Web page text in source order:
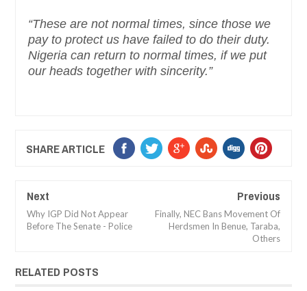
“These are not normal times, since those we
pay to protect us have failed to do their duty.
Nigeria can return to normal times, if we put
our heads together with sincerity.”
SHARE ARTICLE
Next
Why IGP Did Not Appear
Before The Senate - Police
Previous
Finally, NEC Bans Movement Of
Herdsmen In Benue, Taraba,
Others
RELATED POSTS